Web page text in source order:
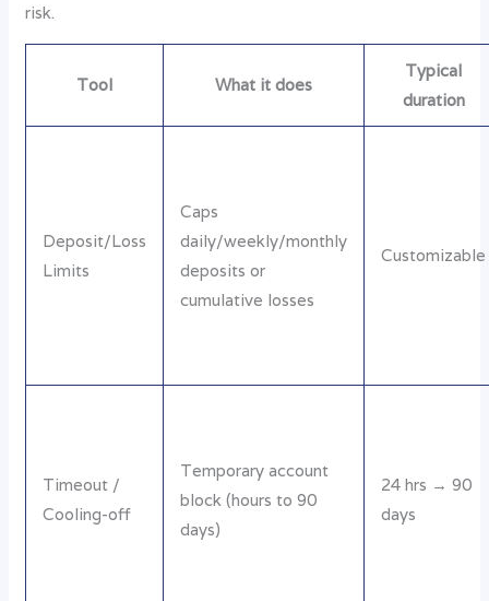
risk.
Tool What it does
Typical
duration
Deposit/Loss
Limits
Caps
daily/weekly/monthly
deposits or
cumulative losses
Customizable
Timeout /
Cooling-off
Temporary account
block (hours to 90
days)
24 hrs → 90
days